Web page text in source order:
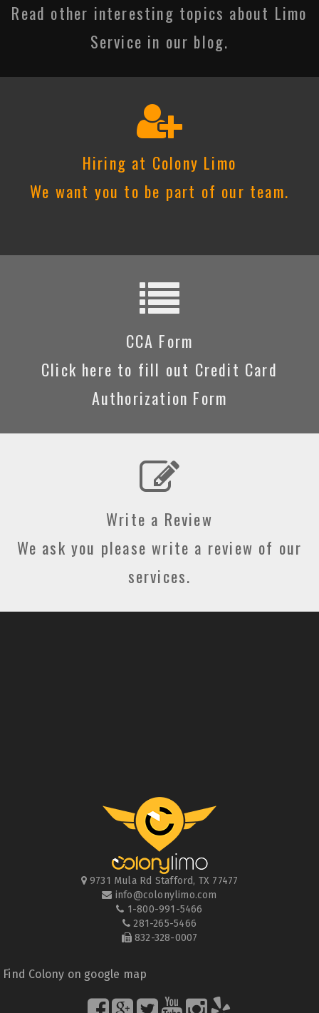
Read other interesting topics about Limo
Service in our blog.
Hiring at Colony Limo
We want you to be part of our team.
CCA Form
Click here to fill out Credit Card
Authorization Form
Write a Review
We ask you please write a review of our
services.
9731 Mula Rd Stafford, TX 77477
info@colonylimo.com
1-800-991-5466
281-265-5466
832-328-0007
Find Colony on google map